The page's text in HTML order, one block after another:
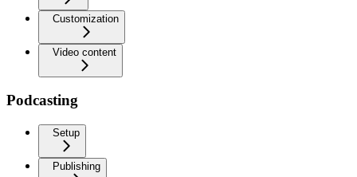
Customization
Video content
Podcasting
Setup
Publishing